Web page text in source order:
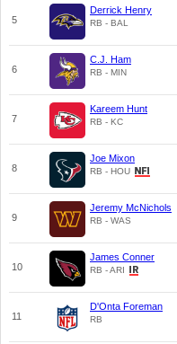
5
Derrick Henry
RB - BAL
6
C.J. Ham
RB - MIN
7
Kareem Hunt
RB - KC
8
Joe Mixon
RB - HOU
9
Jeremy McNichols
RB - WAS
10
James Conner
RB - ARI
11
D'Onta Foreman
RB